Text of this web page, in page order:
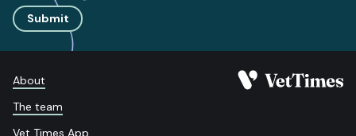
Submit
About
The team
Vet Times App